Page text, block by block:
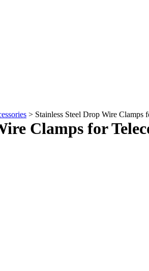
> Stainless Steel Drop Wire Clamps
Clamps for